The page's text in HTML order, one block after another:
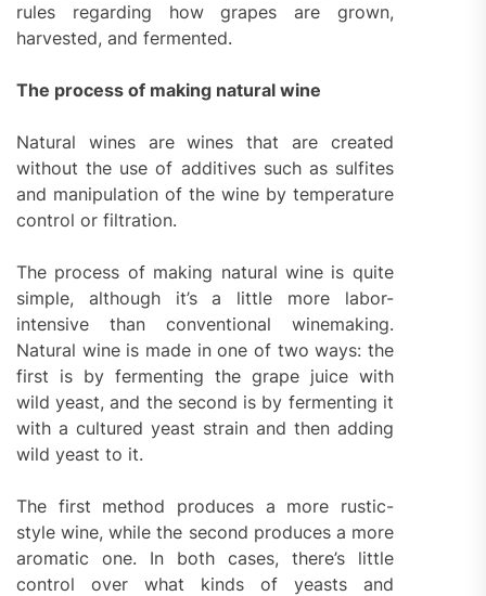
rules regarding how grapes are grown,
harvested, and fermented.
The process of making natural wine
Natural wines are wines that are created
without the use of additives such as sulfites
and manipulation of the wine by temperature
control or filtration.
The process of making natural wine is quite
simple, although it’s a little more labor-
intensive than conventional winemaking.
Natural wine is made in one of two ways: the
first is by fermenting the grape juice with
wild yeast, and the second is by fermenting it
with a cultured yeast strain and then adding
wild yeast to it.
The first method produces a more rustic-
style wine, while the second produces a more
aromatic one. In both cases, there’s little
control over what kinds of yeasts and